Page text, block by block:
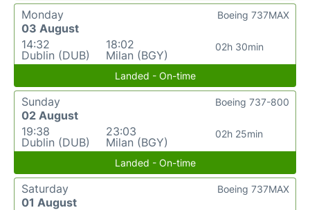
Monday
03 August
14:32
Dublin (DUB)
18:02
Milan (BGY)
02h 30min
Boeing 737MAX
Landed - On-time
Sunday
02 August
19:38
Dublin (DUB)
23:03
Milan (BGY)
02h 25min
Boeing 737-800
Landed - On-time
Saturday
01 August
Boeing 737MAX